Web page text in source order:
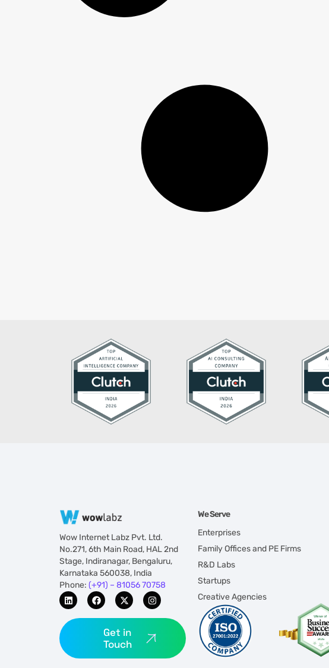
Wow Internet Labz Pvt. Ltd.
No.271, 6th Main Road, HAL 2nd
Stage, Indiranagar, Bengaluru,
Karnataka 560038, India
Phone: (+91) – 81056 70758
Get in
Touch
We Serve
Enterprises
Family Offices and PE Firms
R&D Labs
Startups
Creative Agencies